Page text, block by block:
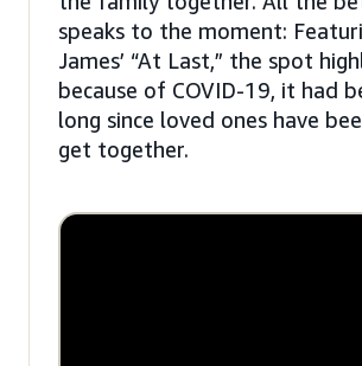
speaks to the moment:
James’ “At Last,” the spot
because of COVID-19, it had
long since loved ones have
get together.